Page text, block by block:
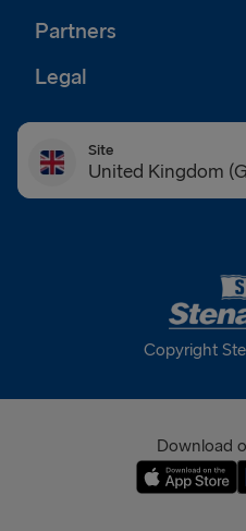
Partners
Legal
Site
United Kingdom
France (EUR)
International (EUR)
Copyright
Download